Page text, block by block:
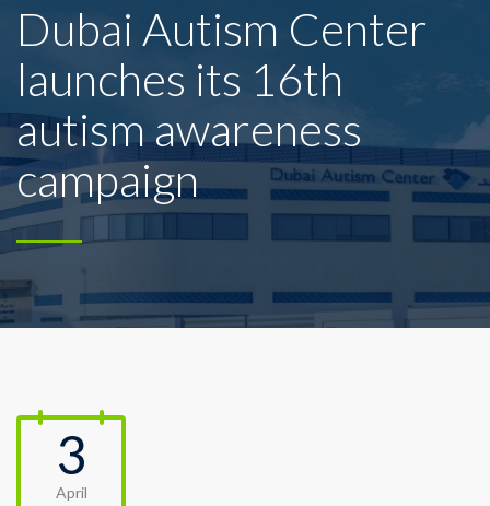
Dubai Autism Center
launches its 16th
autism awareness
campaign
3
April